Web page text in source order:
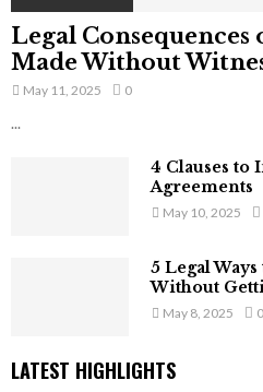
Legal Consequences
Made Without
May 11, 2025 0
...
4 Clauses to
Agreements
May 10, 2025
5 Legal
Without
May 8, 2025 0
LATEST HIGHLIGHTS